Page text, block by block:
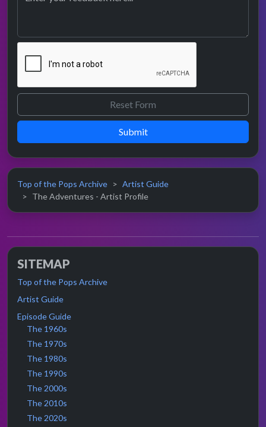
Submit
Top of the Pops Archive
Artist Guide
The Adventures - Artist Profile
SITEMAP
Top of the Pops Archive
Artist Guide
Episode Guide
The 1960s
The 1970s
The 1980s
The 1990s
The 2000s
The 2010s
The 2020s